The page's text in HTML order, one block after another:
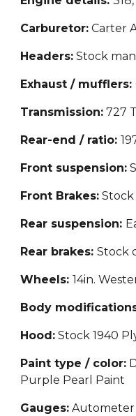
Carburetor: Carter
Headers: Stock
Exhaust / mufflers:
Transmission: 727
Rear-end / ratio:
Front suspension:
Front Brakes:
Rear suspension:
Rear brakes:Stock
Wheels:14in.
Body
Hood: Stock 1940
Paint type / color:
Purple Pearl Paint
Gauges: Autometer